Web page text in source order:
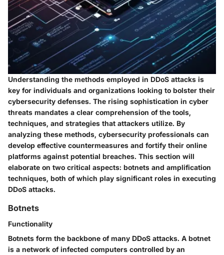
Understanding the methods employed in DDoS attacks is
key for individuals and organizations looking to bolster their
cybersecurity defenses. The rising sophistication in cyber
threats mandates a clear comprehension of the tools,
techniques, and strategies that attackers utilize. By
analyzing these methods, cybersecurity professionals can
develop effective countermeasures and fortify their online
platforms against potential breaches. This section will
elaborate on two critical aspects: botnets and amplification
techniques, both of which play significant roles in executing
DDoS attacks.
Botnets
Functionality
Botnets form the backbone of many DDoS attacks. A botnet
is a network of infected computers controlled by an